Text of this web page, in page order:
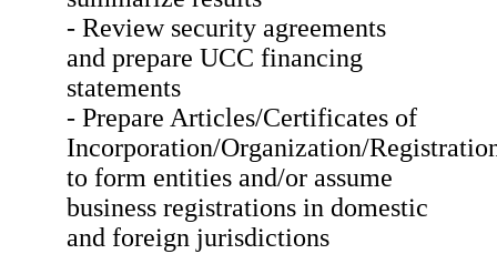
- Review security agreements
and prepare UCC financing
statements
- Prepare Articles/Certificates of
Incorporation/Organization/
to form entities and/or assume
business registrations in domestic
and foreign jurisdictions